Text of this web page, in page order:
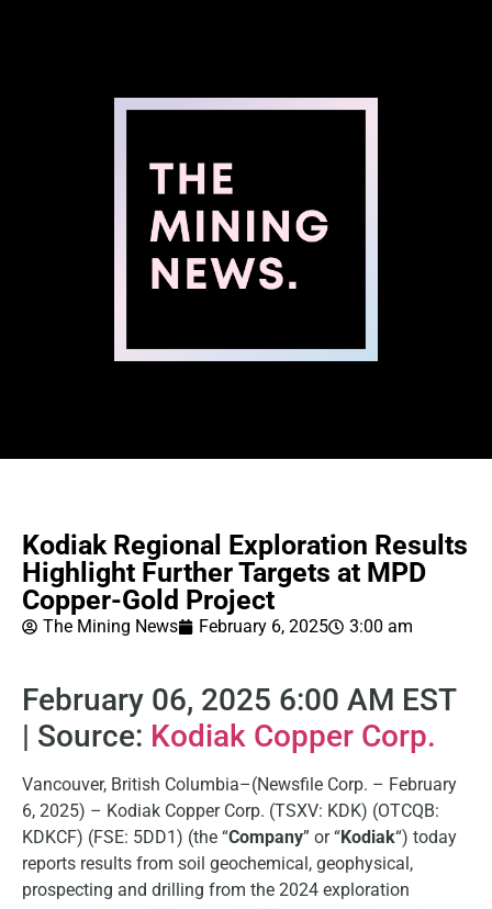
Kodiak Regional Exploration Results
Highlight Further Targets at MPD
Copper-Gold Project
The Mining News February 6, 2025 3:00 am
February 06, 2025 6:00 AM EST
| Source: Kodiak Copper Corp.
Vancouver, British Columbia–(Newsfile Corp. – February
6, 2025) – Kodiak Copper Corp. (TSXV: KDK) (OTCQB:
KDKCF) (FSE: 5DD1) (the “Company” or “Kodiak“) today
reports results from soil geochemical, geophysical,
prospecting and drilling from the 2024 exploration